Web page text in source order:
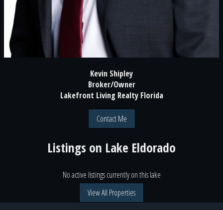
Kevin Shipley
Broker/Owner
Lakefront Living Realty Florida
Contact Me
Listings on Lake Eldorado
No active listings currently on this lake
View All Properties